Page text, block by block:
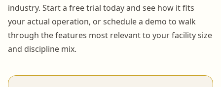
industry. Start a free trial today and see how it fits
your actual operation, or schedule a demo to walk
through the features most relevant to your facility size
and discipline mix.